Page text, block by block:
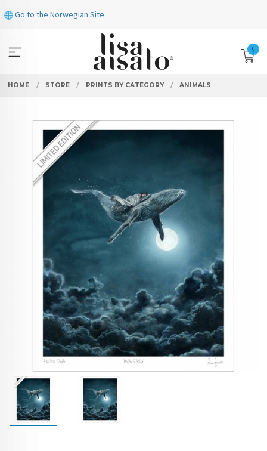
to
Go to the Norwegian Site
0
HOME STORE PRINTS BY CATEGORY ANIMALS